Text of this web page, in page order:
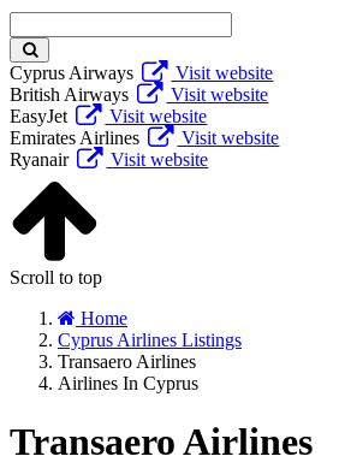
keyword
Cyprus Airways
Visit website
British Airways
Visit website
EasyJet
Visit website
Emirates Airlines
Visit website
Ryanair
Visit website
Scroll to top
Home
Cyprus Airlines Listings
Transaero Airlines
Airlines In Cyprus
Transaero Airlines